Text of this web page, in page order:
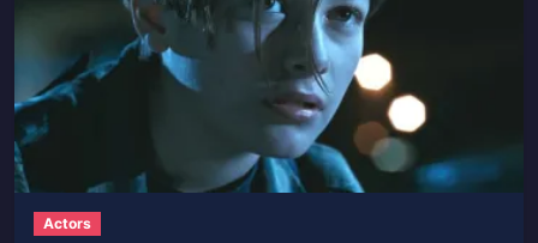
Actors